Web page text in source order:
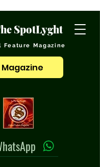
SpotLyght
Feature Magazine
Magazine